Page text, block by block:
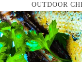
OUTDOOR